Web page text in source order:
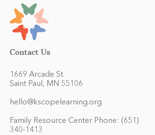
Contact Us
1669 Arcade St.
Saint Paul, MN 55106
hello@kscopelearning.org
Family Resource Center Phone: (651)
340-1413